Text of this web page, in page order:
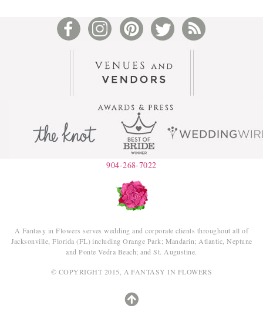
904-268-7022
A Fantasy in Flowers serves wedding and corporate clients throughout all of
Jacksonville, Florida (FL) including Orange Park; Mandarin; Atlantic, Neptune
and Ponte Vedra Beach; and St. Augustine.
© COPYRIGHT 2015, A FANTASY IN FLOWERS